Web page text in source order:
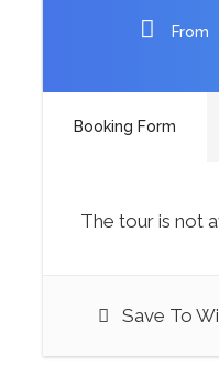
From
Booking Form
The tour is not
Save To